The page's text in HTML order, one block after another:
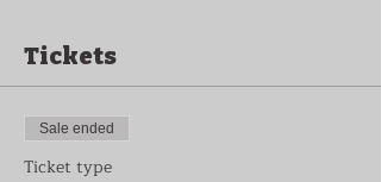
Tickets
Sale ended
Ticket type